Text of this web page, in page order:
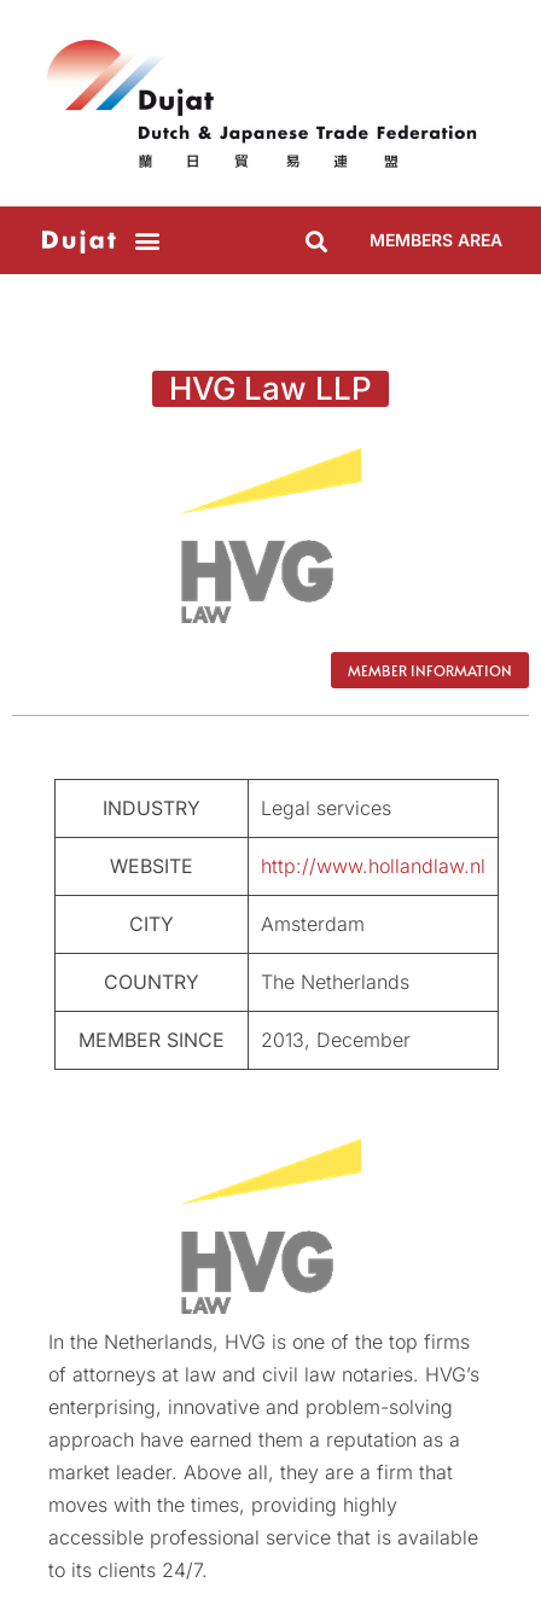
MEMBERS AREA
HVG Law LLP
MEMBER INFORMATION
INDUSTRY Legal services
WEBSITE http://www.hollandlaw.nl
CITY Amsterdam
COUNTRY The Netherlands
MEMBER SINCE 2013, December
In the Netherlands, HVG is one of the top firms
of attorneys at law and civil law notaries. HVG’s
enterprising, innovative and problem-solving
approach have earned them a reputation as a
market leader. Above all, they are a firm that
moves with the times, providing highly
accessible professional service that is available
to its clients 24/7.